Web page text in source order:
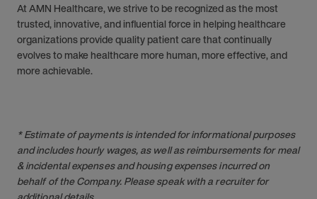
At AMN Healthcare, we strive to be recognized as the most
trusted, innovative, and influential force in helping healthcare
organizations provide quality patient care that continually
evolves to make healthcare more human, more effective, and
more achievable.
* Estimate of payments is intended for informational purposes
and includes hourly wages, as well as reimbursements for meal
& incidental expenses and housing expenses incurred on
behalf of the Company. Please speak with a recruiter for